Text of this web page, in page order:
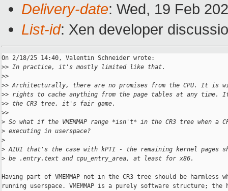
Delivery-date: Wed, 19 Feb
List-id: Xen developer
On 2/18/25 14:40, Valentin Schneider wrote:
>> In practice, it's mostly limited like that.
>>
>> Architecturally, there are no promises from the CPU. It is
>> rights to cache anything from the page tables at any
>> the CR3 tree, it's fair game.
>>
> So what if the VMEMMAP range *isn't* in the CR3 tree when a
> executing in userspace?
>
> AIUI that's the case with kPTI - the remaining kernel pages
> be .entry.text and cpu_entry_area, at least for x86.
Having part of VMEMMAP not in the CR3 tree should be harmless
running userspace. VMEMMAP is a purely software structure; the